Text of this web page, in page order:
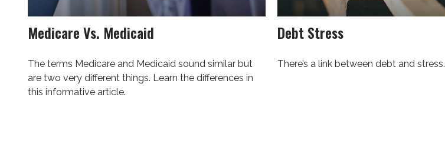
Medicare Vs. Medicaid
The terms Medicare and Medicaid sound similar but
are two very different things. Learn the differences in
this informative article.
Debt Stress
There’s a link between debt and stress.